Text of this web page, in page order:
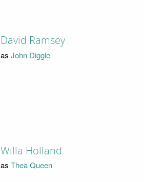
David Ramsey
as John Diggle
Willa Holland
as Thea Queen